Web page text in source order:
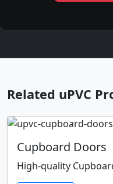
Related uPVC
Cupboard Doors
High-quality